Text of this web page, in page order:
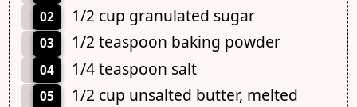
02 1/2 cup granulated sugar
03 1/2 teaspoon baking powder
04 1/4 teaspoon salt
05 1/2 cup unsalted butter, melted